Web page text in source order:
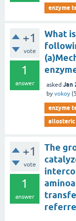
enzyme
+1
vote
1
answer
What
asked Jan
by vokoy (
enzyme
allosteric
+1
vote
1
answer
The